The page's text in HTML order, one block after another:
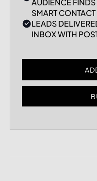
AUDIENCE
SMART
LEADS
INBOX WITH